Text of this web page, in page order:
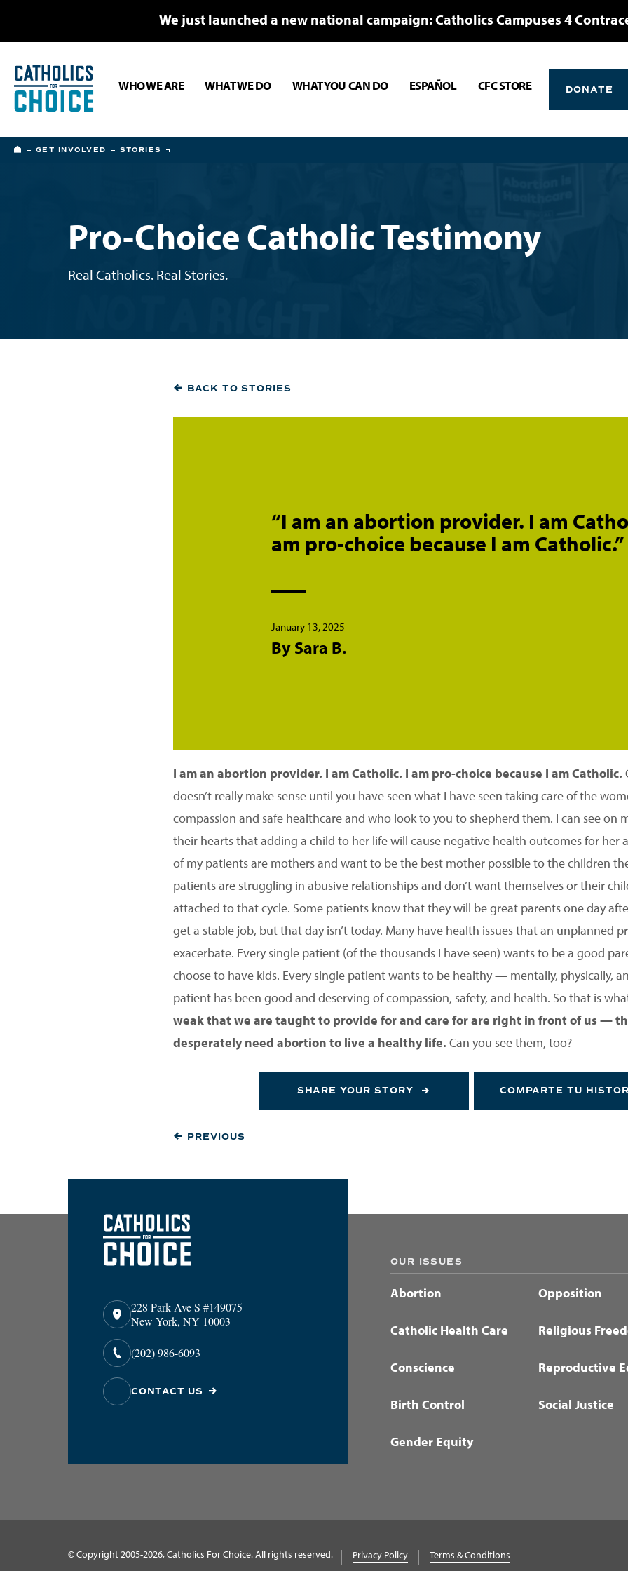
We just launched a new national campaign: Catholics Campuses 4
WHO WE ARE WHAT WE DO WHAT YOU CAN DO ESPAÑOL CFC STORE DONATE
HOME
GET INVOLVED STORIES
Pro-Choice Catholic Testimony
Real Catholics. Real Stories.
BACK TO STORIES
“I am an abortion provider. I am
am pro-choice because I am Catholic.”
January 13, 2025
By Sara B.
I am an abortion provider. I am Catholic. I am pro-choice because I am Catholic.
doesn’t really make sense until you have seen what I have seen taking care of the
compassion and safe healthcare and who look to you to shepherd them. I can see on
their hearts that adding a child to her life will cause negative health outcomes for her
of my patients are mothers and want to be the best mother possible to the children
patients are struggling in abusive relationships and don’t want themselves or their
attached to that cycle. Some patients know that they will be great parents one day
get a stable job, but that day isn’t today. Many have health issues that an unplanned
exacerbate. Every single patient (of the thousands I have seen) wants to be a good
choose to have kids. Every single patient wants to be healthy — mentally, physically,
patient has been good and deserving of compassion, safety, and health. So that is
weak that we are taught to provide for and care for are right in front of us —
desperately need abortion to live a healthy life. Can you see them, too?
SHARE YOUR STORY COMPARTE TU
PREVIOUS
OUR ISSUES
Abortion
Catholic Health Care
Conscience
Birth Control
Gender Equity
Opposition
Religious
Reproductive
Social Justice
228 Park Ave S #149075
New York, NY 10003
(202) 986-6093
CONTACT US
© Copyright 2005-2026, Catholics For Choice. All rights reserved. Privacy Policy Terms & Conditions